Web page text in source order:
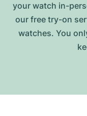
your watch in-
our free try-on
watches. You